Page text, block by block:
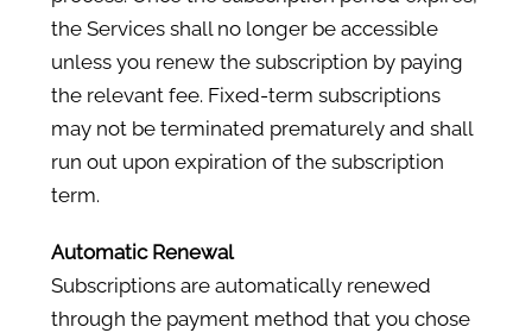
the Services shall no longer be accessible
unless you renew the subscription by paying
the relevant fee. Fixed-term subscriptions
may not be terminated prematurely and shall
run out upon expiration of the subscription
term.
Automatic Renewal
Subscriptions are automatically renewed
through the payment method that you chose